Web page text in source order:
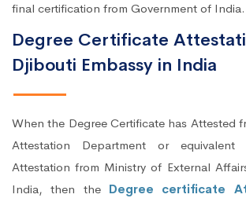
final certification from Government of India.
Degree Certificate
Djibouti Embassy in India
When the Degree Certificate has Attested
Attestation Department or
Attestation from Ministry of External
India, then the Degree certificate